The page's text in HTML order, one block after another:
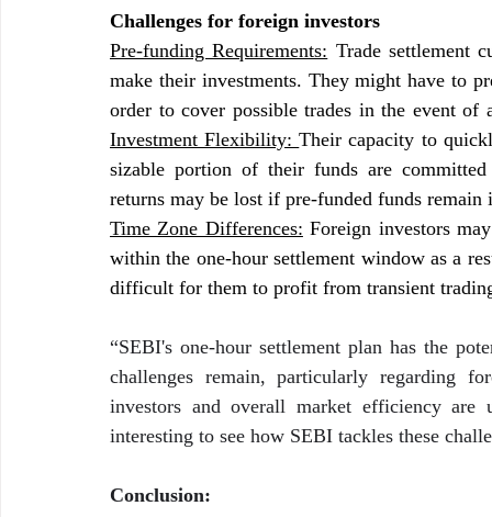
Challenges for foreign investors
Pre-funding Requirements: Trade settlement
make their investments. They might have to
Investment Flexibility: Their capacity to
sizable portion of their funds are
returns may be lost if pre-funded funds
Time Zone Differences: Foreign investors
within the one-hour settlement window as a
difficult for them to profit from transient
“SEBI's one-hour settlement plan has the
challenges remain, particularly regarding
investors and overall market efficiency
interesting to see how SEBI tackles these
Conclusion: